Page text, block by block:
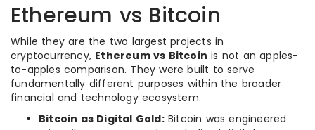
Ethereum vs Bitcoin
While they are the two largest projects in
cryptocurrency, Ethereum vs Bitcoin is not an apples-
to-apples comparison. They were built to serve
fundamentally different purposes within the broader
financial and technology ecosystem.
Bitcoin as Digital Gold:Bitcoin was engineered